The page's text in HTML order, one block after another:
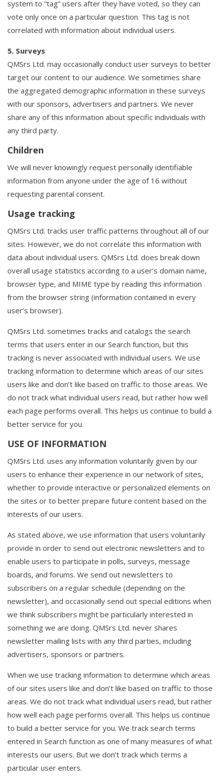
system to “tag” users after they have voted, so they can
vote only once on a particular question. This tag is not
correlated with information about individual users.
5. Surveys
QMSrs Ltd. may occasionally conduct user surveys to better
target our content to our audience. We sometimes share
the aggregated demographic information in these surveys
with our sponsors, advertisers and partners. We never
share any of this information about specific individuals with
any third party.
Children
We will never knowingly request personally identifiable
information from anyone under the age of 16 without
requesting parental consent.
Usage tracking
QMSrs Ltd. tracks user traffic patterns throughout all of our
sites. However, we do not correlate this information with
data about individual users. QMSrs Ltd. does break down
overall usage statistics according to a user’s domain name,
browser type, and MIME type by reading this information
from the browser string (information contained in every
user’s browser).
QMSrs Ltd. sometimes tracks and catalogs the search
terms that users enter in our Search function, but this
tracking is never associated with individual users. We use
tracking information to determine which areas of our sites
users like and don’t like based on traffic to those areas. We
do not track what individual users read, but rather how well
each page performs overall. This helps us continue to build a
better service for you.
USE OF INFORMATION
QMSrs Ltd. uses any information voluntarily given by our
users to enhance their experience in our network of sites,
whether to provide interactive or personalized elements on
the sites or to better prepare future content based on the
interests of our users.
As stated above, we use information that users voluntarily
provide in order to send out electronic newsletters and to
enable users to participate in polls, surveys, message
boards, and forums. We send out newsletters to
subscribers on a regular schedule (depending on the
newsletter), and occasionally send out special editions when
we think subscribers might be particularly interested in
something we are doing. QMSrs Ltd. never shares
newsletter mailing lists with any third parties, including
advertisers, sponsors or partners.
When we use tracking information to determine which areas
of our sites users like and don’t like based on traffic to those
areas. We do not track what individual users read, but rather
how well each page performs overall. This helps us continue
to build a better service for you. We track search terms
entered in Search function as one of many measures of what
interests our users. But we don’t track which terms a
particular user enters.